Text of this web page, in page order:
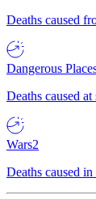
Deaths caused
Dangerous
Deaths caused
Wars2
Deaths caused